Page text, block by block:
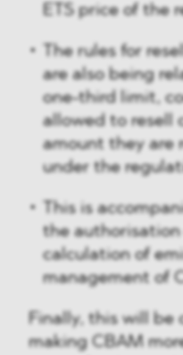
ETS price of the
The rules for
are also being
one-third limit,
allowed to resell
amount they are
under the
This is
the
calculation of
management of
Finally, this will be
making CBAM